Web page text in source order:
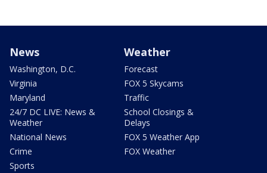
News
Washington, D.C.
Virginia
Maryland
24/7 DC LIVE: News &
Weather
National News
Crime
Sports
Weather
Forecast
FOX 5 Skycams
Traffic
School Closings &
Delays
FOX 5 Weather App
FOX Weather